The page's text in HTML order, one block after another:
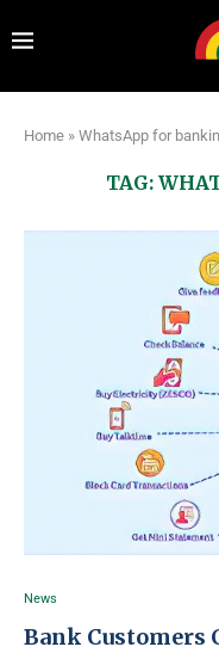
Home » WhatsApp for
TAG:
News
Bank Customers